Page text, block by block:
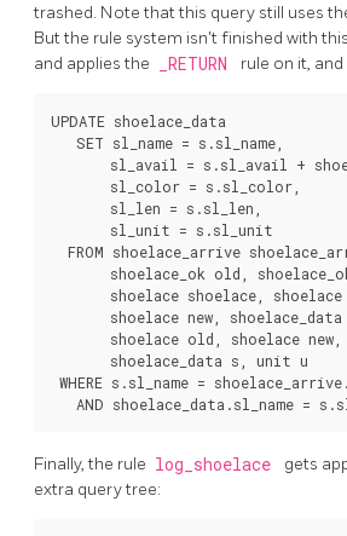
trashed. Note that this query still uses
But the rule system isn't finished with
and applies the
_RETURN rule on it, and
UPDATE shoelace_data
   SET sl_name = s.sl_name,
sl_avail = s.sl_avail +
       sl_color = s.sl_color,
       sl_len = s.sl_len,
       sl_unit = s.sl_unit
FROM shoelace_arrive
shoelace_ok old,
shoelace shoelace, shoelace
shoelace new, shoelace_data
       shoelace old, shoelace new,
       shoelace_data s, unit u
WHERE s.sl_name =
Finally, the rule log_shoelace
gets
extra query tree: